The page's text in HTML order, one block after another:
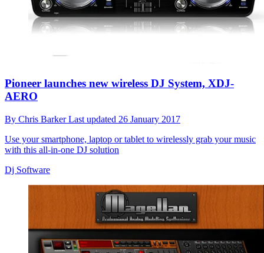
Pioneer launches new wireless DJ System, XDJ-
AERO
By Chris BarkerLast updated 26 January 2017
Use your smartphone, laptop or tablet to wirelessly grab your music
with this all-in-one DJ solution
Dj Software